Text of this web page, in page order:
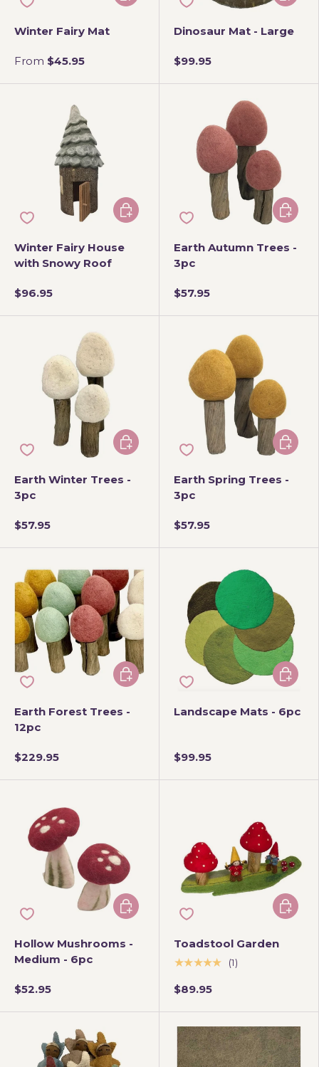
Winter Fairy Mat
From $45.95
Dinosaur Mat - Large
$99.95
Winter Fairy House
with Snowy Roof
$96.95
Add to cart
Earth Autumn Trees -
3pc
$57.95
Add to
Earth Winter Trees -
3pc
$57.95
Add to cart
Earth Spring Trees -
3pc
$57.95
Add to
Earth Forest Trees -
12pc
$229.95
Add to cart
Landscape Mats - 6pc
$99.95
Add to
Hollow Mushrooms -
Medium - 6pc
$52.95
Add to cart
Toadstool Garden
★★★★★
(1)
$89.95
Add to